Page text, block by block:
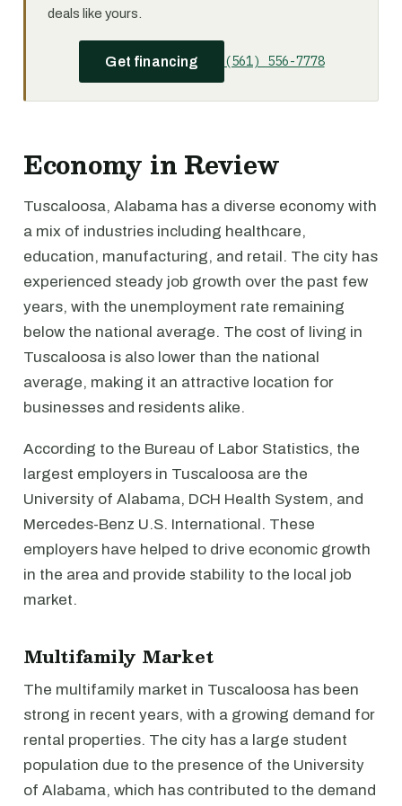
deals like yours.
Get financing (561) 556-7778
Economy in Review
Tuscaloosa, Alabama has a diverse economy with
a mix of industries including healthcare,
education, manufacturing, and retail. The city has
experienced steady job growth over the past few
years, with the unemployment rate remaining
below the national average. The cost of living in
Tuscaloosa is also lower than the national
average, making it an attractive location for
businesses and residents alike.
According to the Bureau of Labor Statistics, the
largest employers in Tuscaloosa are the
University of Alabama, DCH Health System, and
Mercedes-Benz U.S. International. These
employers have helped to drive economic growth
in the area and provide stability to the local job
market.
Multifamily Market
The multifamily market in Tuscaloosa has been
strong in recent years, with a growing demand for
rental properties. The city has a large student
population due to the presence of the University
of Alabama, which has contributed to the demand